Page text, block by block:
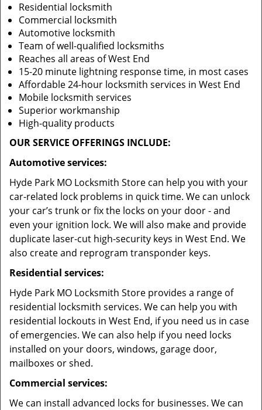
Residential locksmith
Commercial locksmith
Automotive locksmith
Team of well-qualified locksmiths
Reaches all areas of West End
15-20 minute lightning response time, in most cases
Affordable 24-hour locksmith services in West End
Mobile locksmith services
Superior workmanship
High-quality products
OUR SERVICE OFFERINGS INCLUDE:
Automotive services:
Hyde Park MO Locksmith Store can help you with your
car-related lock problems in quick time. We can unlock
your car’s trunk or fix the locks on your door - and
even your ignition lock. We will also make and provide
duplicate laser-cut high-security keys in West End. We
also create and reprogram transponder keys.
Residential services:
Hyde Park MO Locksmith Store provides a range of
residential locksmith services. We can help you with
residential lockouts in West End, if you need us in case
of emergencies. We can also help if you need locks
installed on your doors, windows, garage door,
mailboxes or shed.
Commercial services:
We can install advanced locks for businesses. We can